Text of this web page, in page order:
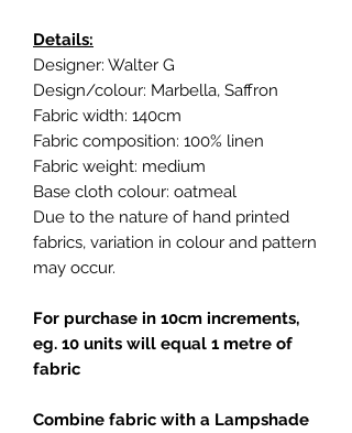
Details:
Designer: Walter G
Design/colour: Marbella, Saffron
Fabric width: 140cm
Fabric composition: 100% linen
Fabric weight: medium
Base cloth colour: oatmeal
Due to the nature of hand printed
fabrics, variation in colour and pattern
may occur.
For purchase in 10cm increments,
eg. 10 units will equal 1 metre of
fabric
Combine fabric with a Lampshade